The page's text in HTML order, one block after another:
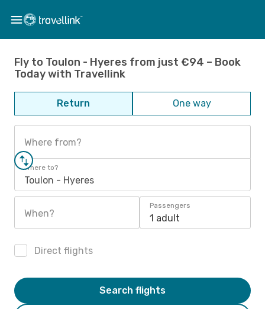
Fly to Toulon - Hyeres from just €94 – Book
Today with Travellink
Return One way
Where from?
Where to?
Toulon - Hyeres
When?
Passengers
1 adult
Direct flights
Search flights